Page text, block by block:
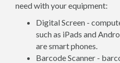
need with your equipment:
Digital Screen -
such as iPads and
are smart phones.
Barcode Scanner -